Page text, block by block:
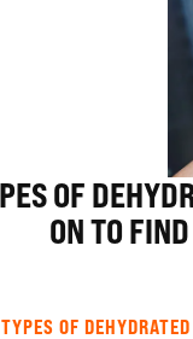
OF
ON TO
OF